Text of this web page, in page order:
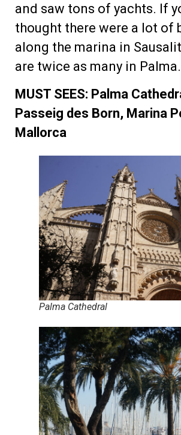
and saw tons of yachts. If
thought there were a lot of
along the marina in
are twice as many in Palma.
MUST SEES: Palma
Passeig des Born, Marina
Mallorca
Palma Cathedral